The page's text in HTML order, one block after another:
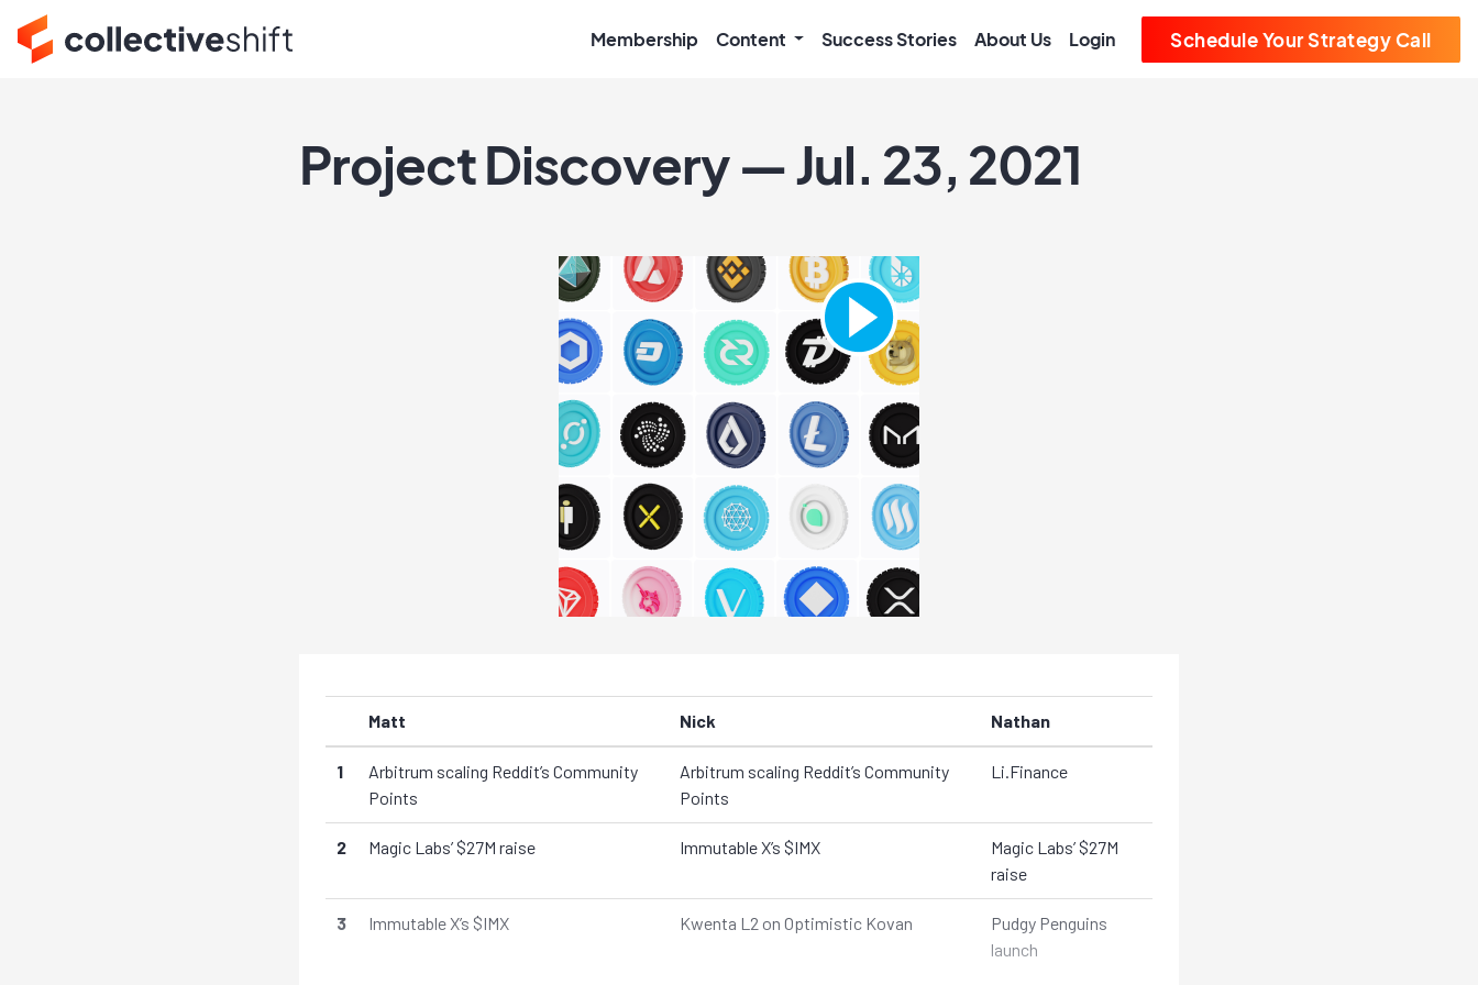
Membership Content Success Stories About Us Login Schedule Your Strategy Call
Project Discovery — Jul. 23, 2021
Matt Nick Nathan
1
Arbitrum scaling Reddit’s Community
Points
Arbitrum scaling Reddit’s Community
Points
Li.Finance
2 Magic Labs’ $27M raise Immutable X’s $IMX
Magic Labs’ $27M
raise
3 Immutable X’s $IMX Kwenta L2 on Optimistic Kovan
Pudgy Penguins
launch